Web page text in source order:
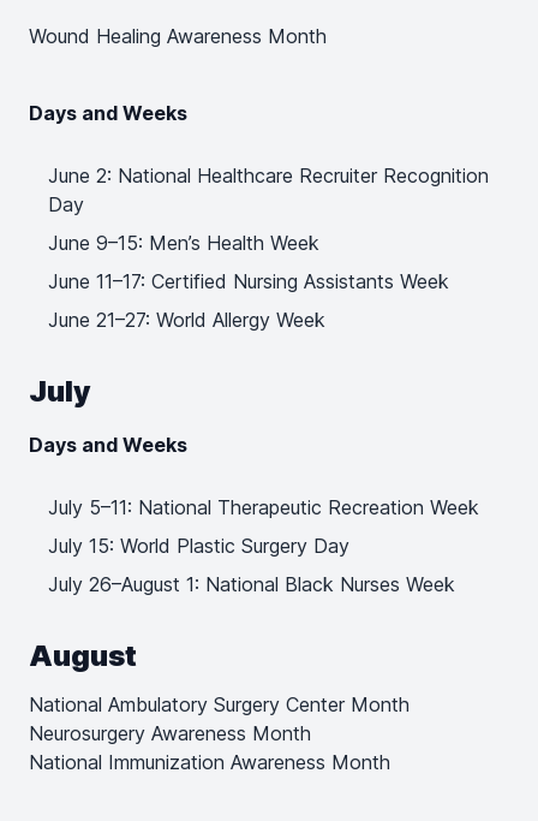
Wound Healing Awareness Month
Days and Weeks
June 2: National Healthcare Recruiter Recognition
Day
June 9–15: Men’s Health Week
June 11–17: Certified Nursing Assistants Week
June 21–27: World Allergy Week
July
Days and Weeks
July 5–11: National Therapeutic Recreation Week
July 15: World Plastic Surgery Day
July 26–August 1: National Black Nurses Week
August
National Ambulatory Surgery Center Month
Neurosurgery Awareness Month
National Immunization Awareness Month